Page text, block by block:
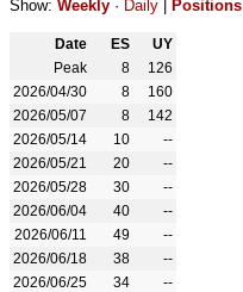
Show: Weekly · Daily Positions
Date ES
UY
Peak
8
126
2026/04/30
8
160
2026/05/07
8
142
2026/05/14
10
--
2026/05/21
20
--
2026/05/28
30
--
2026/06/04
40
--
2026/06/11
49
--
2026/06/18
38
--
2026/06/25
34
--